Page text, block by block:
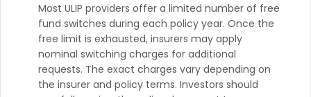
Most ULIP providers offer a limited number of free
fund switches during each policy year. Once the
free limit is exhausted, insurers may apply
nominal switching charges for additional
requests. The exact charges vary depending on
the insurer and policy terms. Investors should